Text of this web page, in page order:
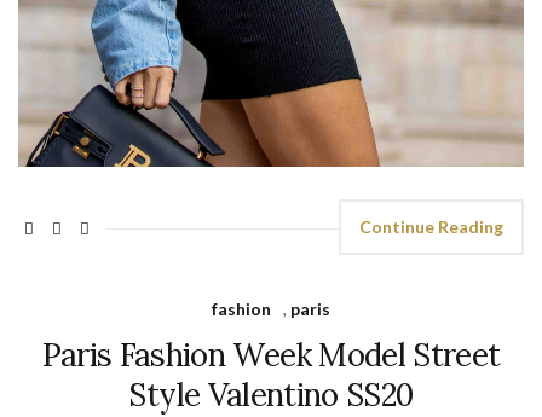
Continue Reading
fashion , paris
Paris Fashion Week Model Street
Style Valentino SS20